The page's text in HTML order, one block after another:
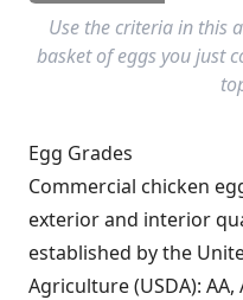
Use the criteria in this
basket of eggs you just
Egg Grades
Commercial chicken
exterior and interior
established by the
Agriculture (USDA):